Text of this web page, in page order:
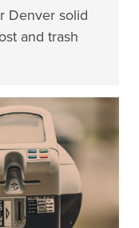
Denver solid
and trash